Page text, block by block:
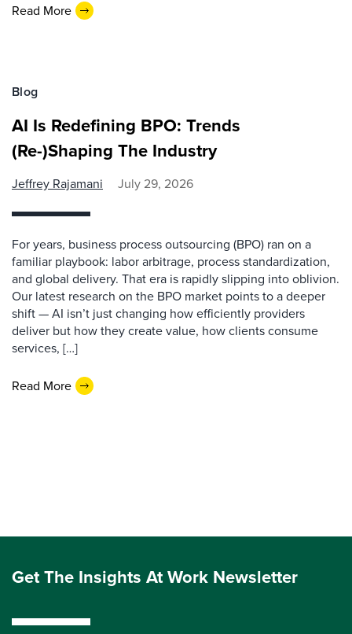
Read More
Blog
AI Is Redefining BPO: Trends
(Re-)Shaping The Industry
Jeffrey Rajamani July 29, 2026
For years, business process outsourcing (BPO) ran on a
familiar playbook: labor arbitrage, process standardization,
and global delivery. That era is rapidly slipping into oblivion.
Our latest research on the BPO market points to a deeper
shift — AI isn’t just changing how efficiently providers
deliver but how they create value, how clients consume
services, […]
Read More
Get The Insights At Work Newsletter